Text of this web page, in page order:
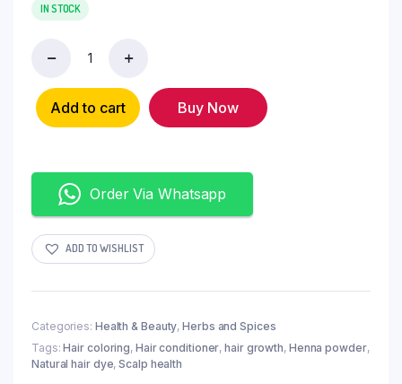
IN STOCK
Add to cart Buy Now
Order Via Whatsapp
ADD TO WISHLIST
Categories: Health & Beauty,Herbs and Spices
Tags:Hair coloring, Hair conditioner,hair growth, Henna powder,
Natural hair dye,Scalp health